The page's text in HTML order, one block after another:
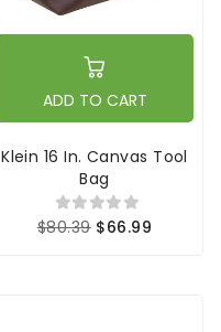
ADD TO CART
Klein 16 In. Canvas Tool
Bag
$80.39 $66.99